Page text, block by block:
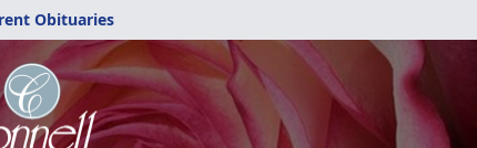
Obituaries